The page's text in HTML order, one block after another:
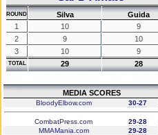
ROUND Silva
Guida
1
10
9
2
9
10
3
10 9
TOTAL 29 28
MEDIA SCORES
BloodyElbow.com 30-27
CombatPress.com 29-28
MMAMania.com
29-28